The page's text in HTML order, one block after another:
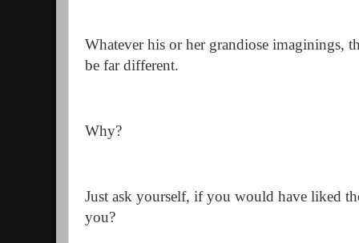
Whatever his or her grandiose imaginings,
be far different.
Why?
Just ask yourself, if you would have liked
you?